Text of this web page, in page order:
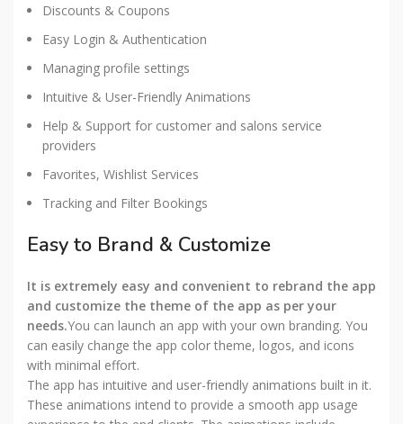
Discounts & Coupons
Easy Login & Authentication
Managing profile settings
Intuitive & User-Friendly Animations
Help & Support for customer and salons service
providers
Favorites, Wishlist Services
Tracking and Filter Bookings
Easy to Brand & Customize
It is extremely easy and convenient to rebrand the app
and customize the theme of the app as per your
needs.You can launch an app with your own branding. You
can easily change the app color theme, logos, and icons
with minimal effort.
The app has intuitive and user-friendly animations built in it.
These animations intend to provide a smooth app usage